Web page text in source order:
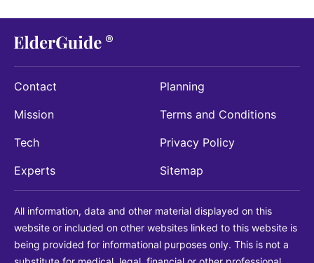
Contact
Mission
Tech
Experts
Planning
Terms and Conditions
Privacy Policy
Sitemap
All information, data and other material displayed on this
website or included on other websites linked to this website is
being provided for informational purposes only. This is not a